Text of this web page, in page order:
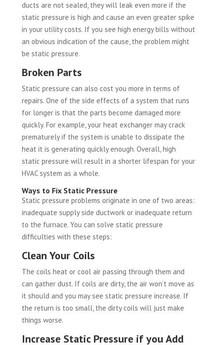
ducts are not sealed, they will leak even more if the
static pressure is high and cause an even greater spike
in your utility costs. If you see high energy bills without
an obvious indication of the cause, the problem might
be static pressure.
Broken Parts
Static pressure can also cost you more in terms of
repairs. One of the side effects of a system that runs
for longer is that the parts become damaged more
quickly. For example, your heat exchanger may crack
prematurely if the system is unable to dissipate the
heat it is generating quickly enough. Overall, high
static pressure will result in a shorter lifespan for your
HVAC system as a whole.
Ways to Fix Static Pressure
Static pressure problems originate in one of two areas:
inadequate supply side ductwork or inadequate return
to the furnace. You can solve static pressure
difficulties with these steps:
Clean Your Coils
The coils heat or cool air passing through them and
can gather dust. If coils are dirty, the air won’t move as
it should and you may see static pressure increase. If
the return is too small, the dirty coils will just make
things worse.
Increase Static Pressure if you Add